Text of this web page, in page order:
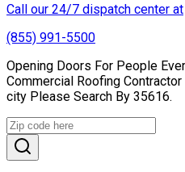
Call our 24/7 dispatch center at
(855) 991-5500
Opening Doors For People
Commercial Roofing
city Please Search By 35616.